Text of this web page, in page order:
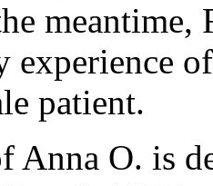
meantime,
experience
patient.
Anna O. is